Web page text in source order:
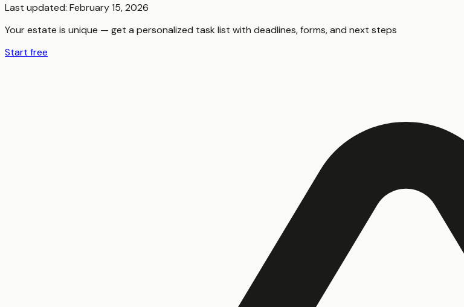
Last updated: February 15, 2026
Your estate is unique — get a personalized task list with deadlines, forms, and next steps
Start free